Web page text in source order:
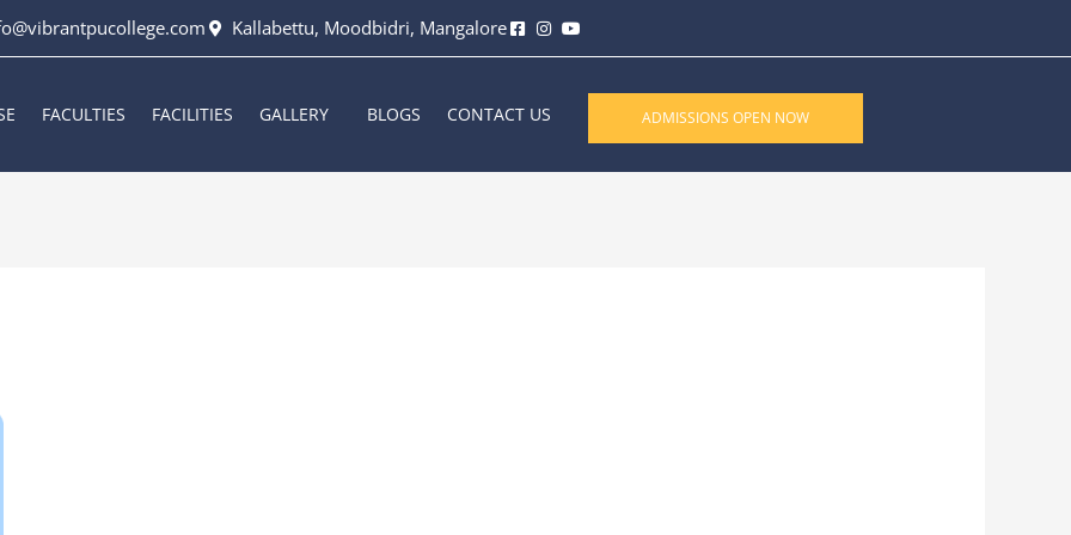
Kallabettu, Moodbidri, Mangalore
FACULTIES FACILITIES GALLERY BLOGS CONTACT US ADMISSIONS OPEN NOW